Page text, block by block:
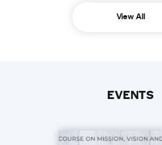
View All
EVENTS